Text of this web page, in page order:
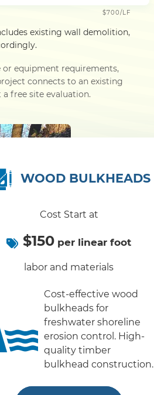
$700/LF
existing wall demolition,
or equipment requirements,
connects to an existing
a free site evaluation.
WOOD BULKHEADS
Cost Start at
$150 per linear foot
labor and materials
Cost-effective wood
bulkheads for
freshwater shoreline
erosion control. High-
quality timber
bulkhead construction.